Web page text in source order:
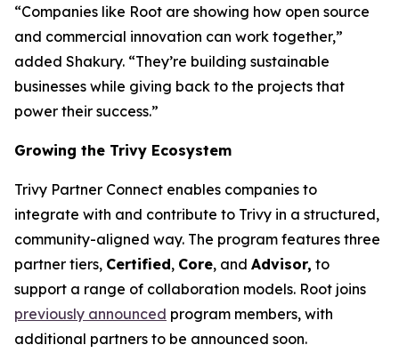
“Companies like Root are showing how open source
and commercial innovation can work together,”
added Shakury. “They’re building sustainable
businesses while giving back to the projects that
power their success.”
Growing the Trivy Ecosystem
Trivy Partner Connect enables companies to
integrate with and contribute to Trivy in a structured,
community-aligned way. The program features three
partner tiers, Certified, Core, and Advisor, to
support a range of collaboration models. Root joins
previously announced program members, with
additional partners to be announced soon.